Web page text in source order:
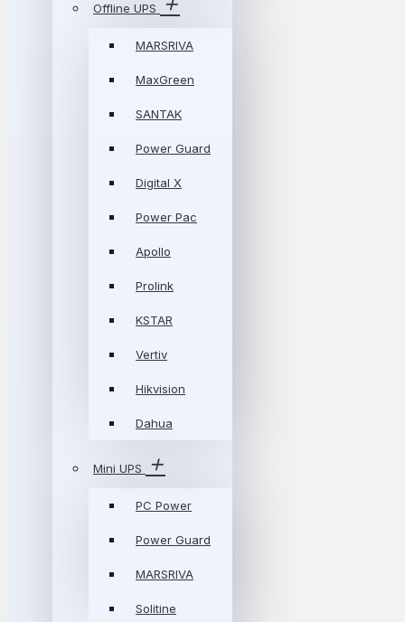
Offline UPS
MARSRIVA
MaxGreen
SANTAK
Power Guard
Digital X
Power Pac
Apollo
Prolink
KSTAR
Vertiv
Hikvision
Dahua
Mini UPS
PC Power
Power Guard
MARSRIVA
Solitine